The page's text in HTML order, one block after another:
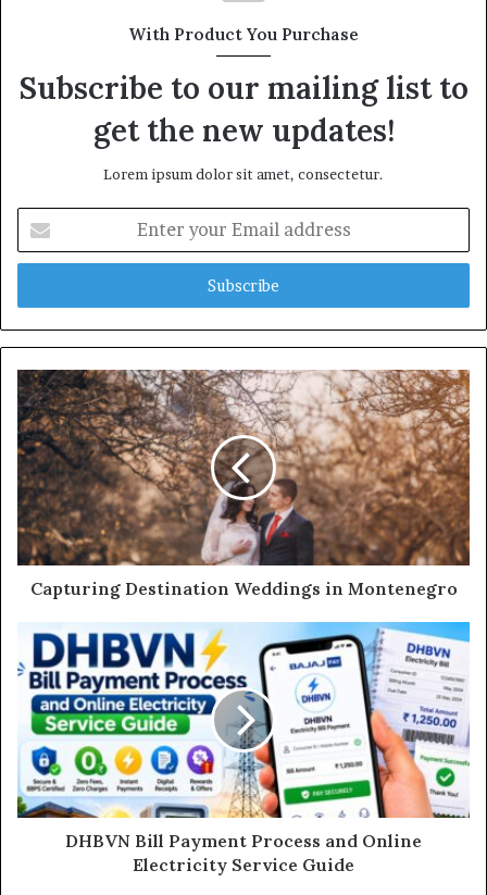
e
With Product You Purchase
Subscribe to our mailing list to
get the new updates!
Lorem ipsum dolor sit amet, consectetur.
t
r
y
u
r
E
m
a
i
l
a
d
s
Capturing Destination Weddings in Montenegro
DHBVN Bill Payment Process and Online
Electricity Service Guide